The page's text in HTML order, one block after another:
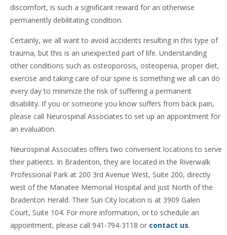
discomfort, is such a significant reward for an otherwise
permanently debilitating condition.
Certainly, we all want to avoid accidents resulting in this type of
trauma, but this is an unexpected part of life. Understanding
other conditions such as osteoporosis, osteopenia, proper diet,
exercise and taking care of our spine is something we all can do
every day to minimize the risk of suffering a permanent
disability. If you or someone you know suffers from back pain,
please call Neurospinal Associates to set up an appointment for
an evaluation.
Neurospinal Associates offers two convenient locations to serve
their patients. In Bradenton, they are located in the Riverwalk
Professional Park at 200 3rd Avenue West, Suite 200, directly
west of the Manatee Memorial Hospital and just North of the
Bradenton Herald. Their Sun City location is at 3909 Galen
Court, Suite 104. For more information, or to schedule an
appointment, please call 941-794-3118 or contact us.